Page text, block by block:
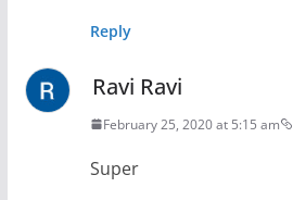
Reply
Ravi Ravi
February 25, 2020 at 5:15 am
Super